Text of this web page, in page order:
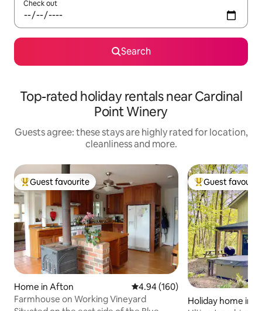
Check out
Search
Top-rated holiday rentals near Cardinal
Point Winery
Guests agree: these stays are highly rated for location,
cleanliness and more.
Top guest favourite
Guest favourite
Home in Afton 4.94 out of 5 average rating,
4.94 (160)
Farmhouse on Working Vineyard
Top guest
Guest
Holiday home in